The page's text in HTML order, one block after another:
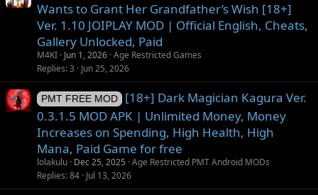
Wants to Grant Her Grandfather’s Wish [18+]
Ver. 1.10 JOIPLAY MOD | Official English, Cheats,
Gallery Unlocked, Paid
M4KI Jun 1, 2026 Age Restricted Games
Replies 3 Jun 25, 2026
PMT FREE MOD
[18+] Dark Magician Kagura Ver.
0.3.1.5 MOD APK | Unlimited Money, Money
Increases on Spending, High Health, High
Mana, Paid Game for free
lolakulu Dec 25, 2025 Age Restricted PMT Android MODs
Replies 84 Jul 13, 2026